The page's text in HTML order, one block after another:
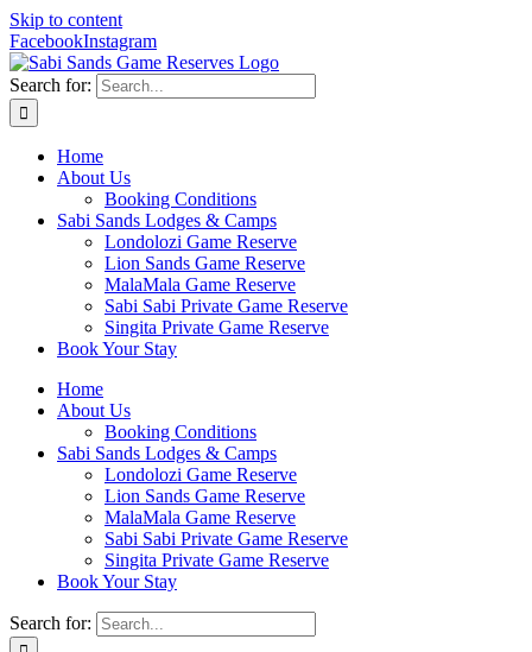
Skip to content
FacebookInstagram
Search for:
Home
About Us
Booking Conditions
Sabi Sands Lodges & Camps
Londolozi Game Reserve
Lion Sands Game Reserve
MalaMala Game Reserve
Sabi Sabi Private Game Reserve
Singita Private Game Reserve
Book Your Stay
Home
About Us
Booking Conditions
Sabi Sands Lodges & Camps
Londolozi Game Reserve
Lion Sands Game Reserve
MalaMala Game Reserve
Sabi Sabi Private Game Reserve
Singita Private Game Reserve
Book Your Stay
Search for: